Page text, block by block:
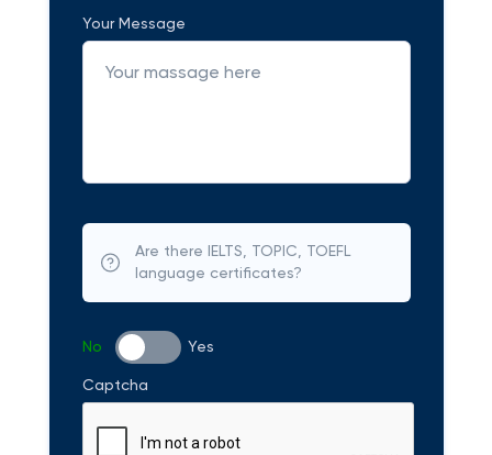
Your Message
Are there IELTS, TOPIC, TOEFL
language certificates?
No Yes
Captcha